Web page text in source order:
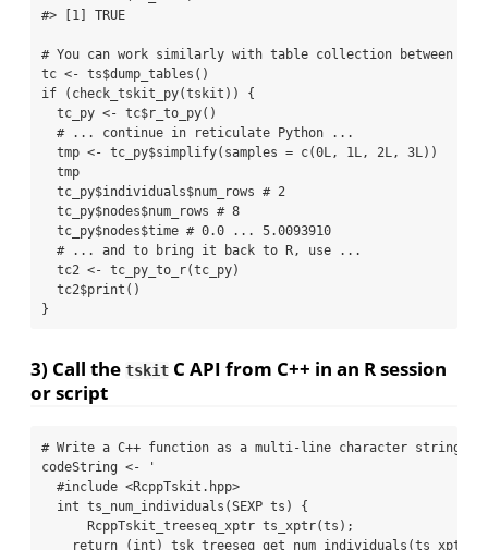
#> [1] TRUE
# You can work similarly with table collection between R &
tc <- ts$dump_tables ()
if ( check_tskit_py(tskit)) {
  tc_py
<- tc$r_to_py()
# ... continue in reticulate Python ...
  tmp
<- tc_py$simplify( samples = c(0L, 1 L, 2L, 3L))
  tmp
  tc_py
$individuals$num_rows # 2
  tc_py
$nodes$num_rows # 8
  tc_py
$nodes$time # 0.0 ... 5.0093910
# ... and to bring it back to R, use ...
  tc2
<- tc_py_to_r(tc_py)
  tc2
$print ()
}
3) Call the tskit C API from C++ in an R session
or script
# Write a C++ function as a multi-line character string
codeString <-
'
  #include <RcppTskit.hpp>
  int ts_num_individuals(SEXP ts) {
      RcppTskit_treeseq_xptr ts_xptr(ts);
    return (int) tsk_treeseq_get_num_individuals(ts_xptr);